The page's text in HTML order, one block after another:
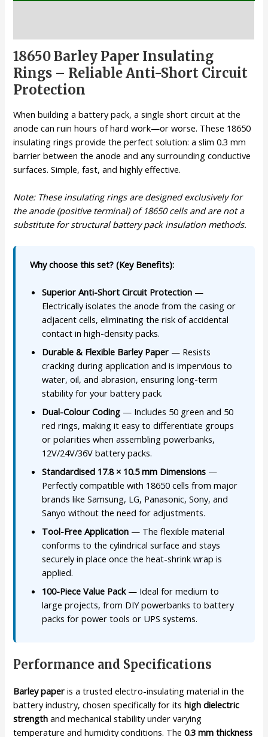
18650 Barley Paper Insulating
Rings – Reliable Anti-Short Circuit
Protection
When building a battery pack, a single short circuit at the
anode can ruin hours of hard work—or worse. These 18650
insulating rings provide the perfect solution: a slim 0.3 mm
barrier between the anode and any surrounding conductive
surfaces. Simple, fast, and highly effective.
Note: These insulating rings are designed exclusively for
the anode (positive terminal) of 18650 cells and are not a
substitute for structural battery pack insulation methods.
Why choose this set? (Key Benefits):
Superior Anti-Short Circuit Protection —
Electrically isolates the anode from the casing or
adjacent cells, eliminating the risk of accidental
contact in high-density packs.
Durable & Flexible Barley Paper — Resists
cracking during application and is impervious to
water, oil, and abrasion, ensuring long-term
stability for your battery pack.
Dual-Colour Coding — Includes 50 green and 50
red rings, making it easy to differentiate groups
or polarities when assembling powerbanks,
12V/24V/36V battery packs.
Standardised 17.8 × 10.5 mm Dimensions —
Perfectly compatible with 18650 cells from major
brands like Samsung, LG, Panasonic, Sony, and
Sanyo without the need for adjustments.
Tool-Free Application — The flexible material
conforms to the cylindrical surface and stays
securely in place once the heat-shrink wrap is
applied.
100-Piece Value Pack— Ideal for medium to
large projects, from DIY powerbanks to battery
packs for power tools or UPS systems.
Performance and Specifications
Barley paper is a trusted electro-insulating material in the
battery industry, chosen specifically for itshigh dielectric
strength and mechanical stability under varying
temperature and humidity conditions. The0.3 mm thickness